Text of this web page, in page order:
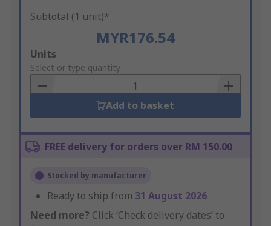
Subtotal (1 unit)*
MYR176.54
Add
to
Basket
Units
Select or type quantity
Add to basket
FREE delivery for orders over RM 150.00
Stocked by manufacturer
Ready to ship from 31 August 2026
Need more? Click ‘Check delivery dates’ to